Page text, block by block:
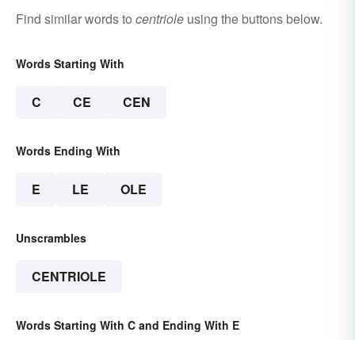
Find similar words to centriole using the buttons below.
Words Starting With
C CE CEN
Words Ending With
E LE OLE
Unscrambles
CENTRIOLE
Words Starting With C and Ending With E